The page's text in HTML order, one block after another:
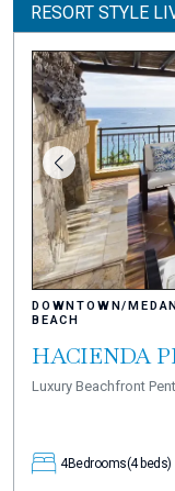
RESORT STYLE
DOWNTOWN/
BEACH
HACIENDA
Luxury Beachfront
4Bedrooms(4 beds)